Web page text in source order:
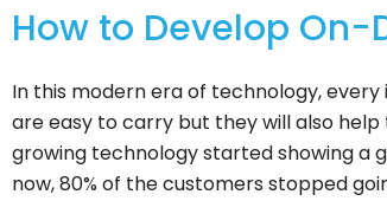
How to Develop On-
In this modern era of technology, every
are easy to carry but they will also
growing technology started showing a
now, 80% of the customers stopped